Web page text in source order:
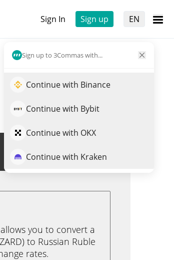
Sign In Sign up EN
Sign up to 3Commas with...
Continue with Binance
Continue with Bybit
Continue with OKX
Continue with Kraken
Trade WIZARD
you to convert a
to Russian Ruble
rates.